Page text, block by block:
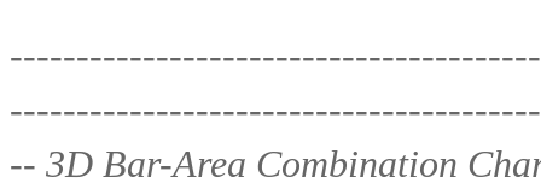
-- 3D Bar-Area Combination